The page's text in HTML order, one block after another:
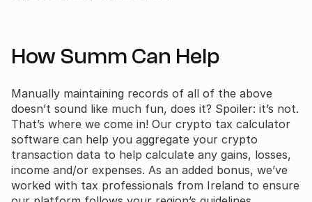
How Summ Can Help
Manually maintaining records of all of the above
doesn’t sound like much fun, does it? Spoiler: it’s not.
That’s where we come in! Our crypto tax calculator
software can help you aggregate your crypto
transaction data to help calculate any gains, losses,
income and/or expenses. As an added bonus, we’ve
worked with tax professionals from Ireland to ensure